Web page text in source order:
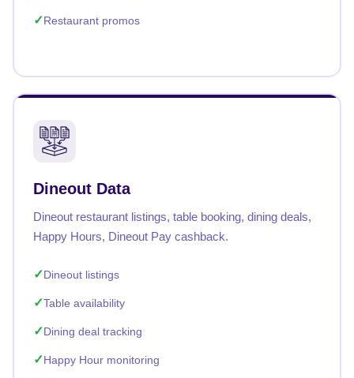
Restaurant promos
Dineout Data
Dineout restaurant listings, table booking, dining deals,
Happy Hours, Dineout Pay cashback.
Dineout listings
Table availability
Dining deal tracking
Happy Hour monitoring